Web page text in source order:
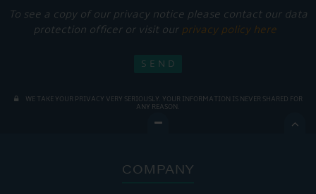
To see a copy of our privacy notice please contact our data
protection officer or visit our privacy policy here
WE TAKE YOUR PRIVACY VERY SERIOUSLY. YOUR INFORMATION IS NEVER SHARED FOR
ANY REASON.

COMPANY